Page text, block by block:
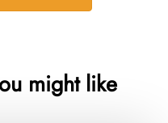
might like